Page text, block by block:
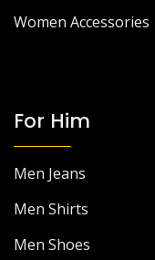
Women Accessories
For Him
Men Jeans
Men Shirts
Men Shoes